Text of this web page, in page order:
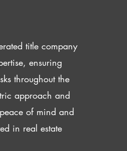
title company
ensuring
throughout the
approach and
of mind and
in real estate